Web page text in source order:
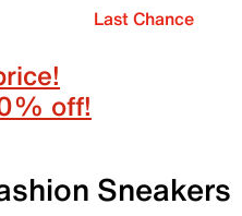
Last Chance
off!
Sneakers